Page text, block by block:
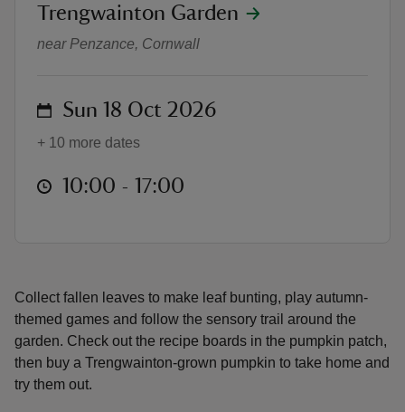
Collect fallen leaves to make leaf bunting, play autumn-
themed games and follow the sensory trail around the
garden. Check out the recipe boards in the pumpkin patch,
then buy a Trengwainton-grown pumpkin to take home and
try them out.
Trengwainton's October half-
location
Trengwainton Garden
near Penzance, Cornwall
on Sun 18 Oct 2026
+ 10 more dates
at 10:00 to 17:00
10:00 - 17:00